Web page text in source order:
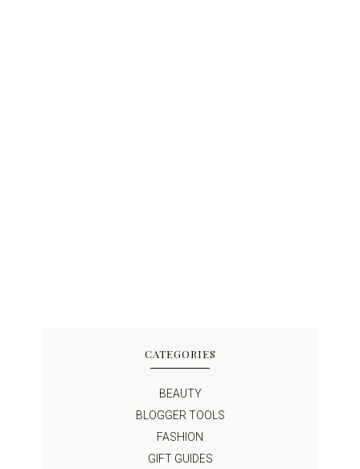
CATEGORIES
BEAUTY
BLOGGER TOOLS
FASHION
GIFT GUIDES